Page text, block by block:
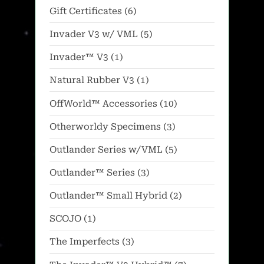
on
the
product
page
products
Gift Certificates 66
products
Invader V3 w/ VML 55
products
Invader™ V3 11
product
Natural Rubber V3 11
product
OffWorld™ Accessories 1010
products
Otherworldy Specimens 33
products
Outlander Series w/VML 55
products
Outlander™ Series 33
products
Outlander™ Small Hybrid 22
products
SCOJO 11
product
The Imperfects 33
products